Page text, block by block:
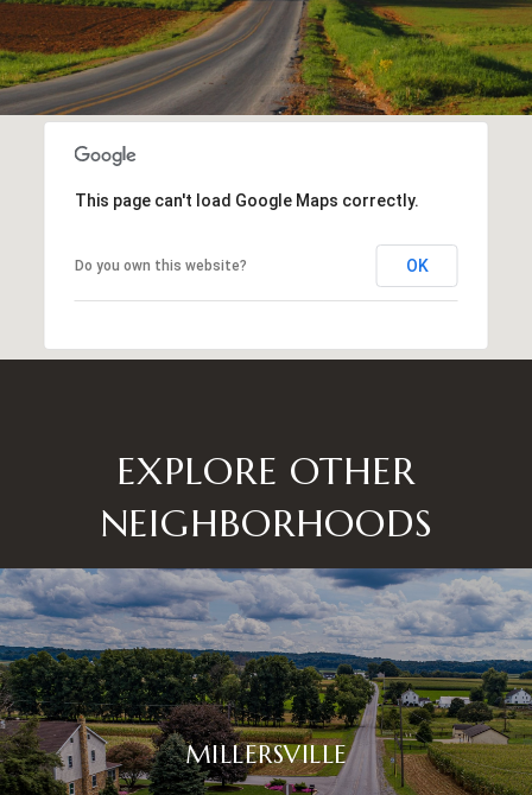
This page can't load Google Maps correctly.
Do you own this website? OK
EXPLORE OTHER
NEIGHBORHOODS
MILLERSVILLE